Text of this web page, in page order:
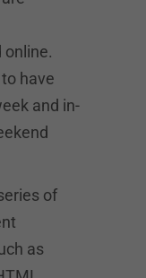
online.
have
and in-
of
as